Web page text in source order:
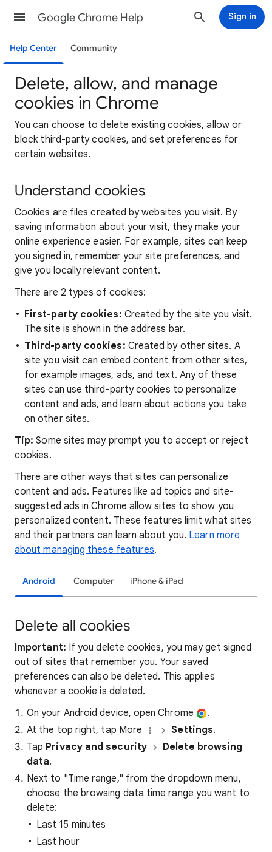
Google Chrome Help Sign in
Help Center Community
Delete, allow, and manage
cookies in Chrome
You can choose to delete existing cookies, allow or
block third-party cookies, and set preferences for
certain websites.
Understand cookies
Cookies are files created by websites you visit. By
saving information about your visit, they make your
online experience easier. For example, sites can keep
you signed in, remember your site preferences, and
give you locally relevant content.
There are 2 types of cookies:
First-party cookies: Created by the site you visit.
The site is shown in the address bar.
Third-party cookies: Created by other sites. A
site you visit can embed content from other sites,
for example images, ads, and text. Any of these
sites can use third-party cookies to personalize
content and ads, and learn about actions you take
on other sites.
Tip:Some sites may prompt you to accept or reject
cookies.
There are other ways that sites can personalize
content and ads. Features like ad topics and site-
suggested ads in Chrome allow sites to show you
personalized content. These features limit what sites
and their partners can learn about you. Learn more
about managing these features.
Android Computer iPhone & iPad
Delete all cookies
Important: If you delete cookies, you may get signed
out of sites that remember you. Your saved
preferences can also be deleted. This applies
whenever a cookie is deleted.
On your Android device, open Chrome
.
At the top right, tap More
Settings.
Tap Privacy and security
Delete browsing
data.
Next to "Time range," from the dropdown menu,
choose the browsing data time range you want to
delete:
Last 15 minutes
Last hour